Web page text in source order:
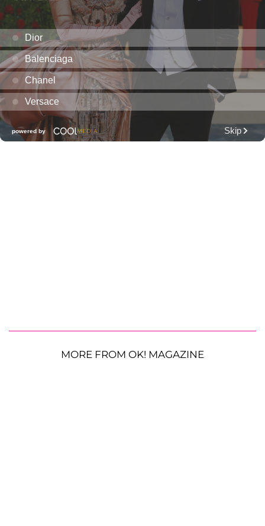
MORE FROM OK! MAGAZINE